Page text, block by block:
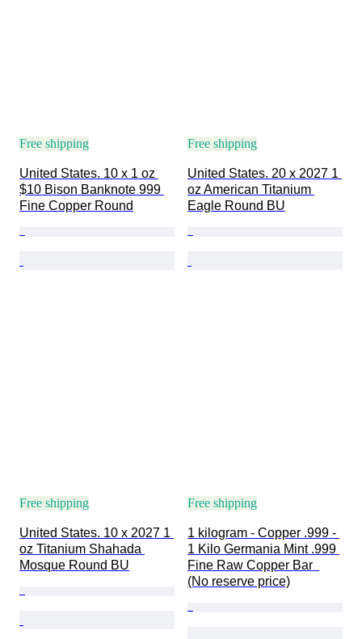
Free shipping
United States. 10 x 1 oz
$10 Bison Banknote 999
Fine Copper Round
Free shipping
United States. 20 x 2027 1
oz American Titanium
Eagle Round BU
Free shipping
United States. 10 x 2027 1
oz Titanium Shahada
Mosque Round BU
Free shipping
1 kilogram - Copper .999 -
1 Kilo Germania Mint .999
Fine Raw Copper Bar
(No reserve price)